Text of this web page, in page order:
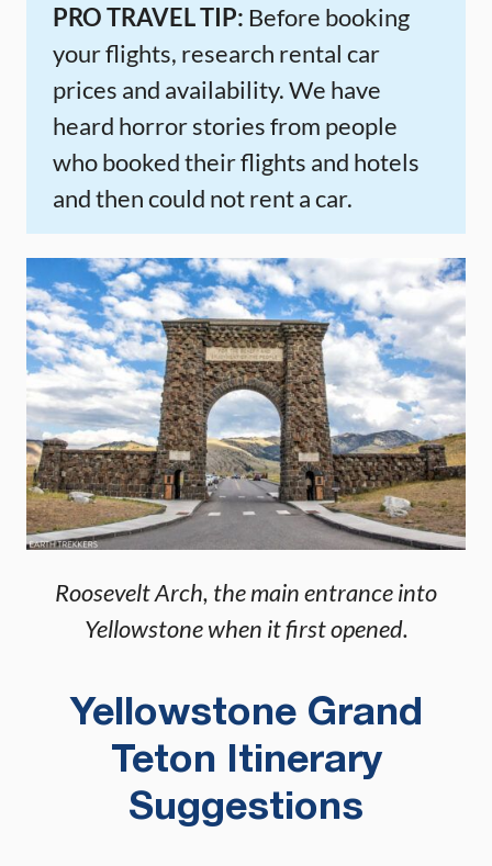
PRO TRAVEL TIP: Before booking
your flights, research rental car
prices and availability. We have
heard horror stories from people
who booked their flights and hotels
and then could not rent a car.
Roosevelt Arch, the main entrance into
Yellowstone when it first opened.
Yellowstone Grand
Teton Itinerary
Suggestions